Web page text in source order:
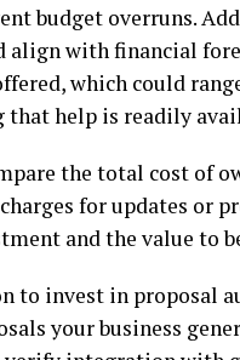
budget overruns.
align with financial
which could
that help is readily
the total cost of
for updates or
and the value to
to invest in proposal
your business